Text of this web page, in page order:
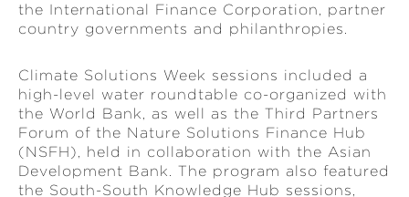
the International Finance Corporation, partner
country governments and philanthropies.
Climate Solutions Week sessions included a
high-level water roundtable co-organized with
the World Bank, as well as the Third Partners
Forum of the Nature Solutions Finance Hub
(NSFH), held in collaboration with the Asian
Development Bank. The program also featured
the South-South Knowledge Hub sessions,